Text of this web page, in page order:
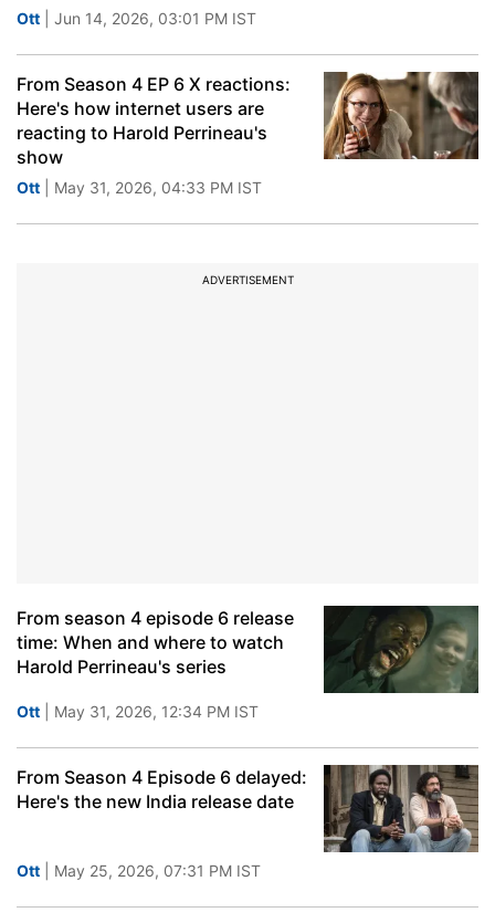
Ott | Jun 14, 2026, 03:01 PM IST
From Season 4 EP 6 X reactions:
Here's how internet users are
reacting to Harold Perrineau's
show
Ott | May 31, 2026, 04:33 PM IST
ADVERTISEMENT
From season 4 episode 6 release
time: When and where to watch
Harold Perrineau's series
Ott | May 31, 2026, 12:34 PM IST
From Season 4 Episode 6 delayed:
Here's the new India release date
Ott | May 25, 2026, 07:31 PM IST